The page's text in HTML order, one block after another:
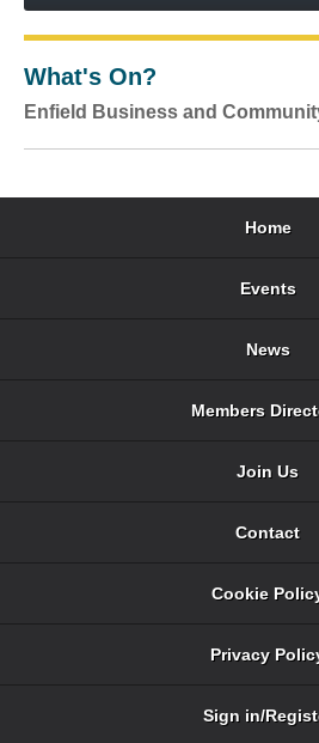
What's On?
Enfield Business and
Home
Events
News
Members
Join Us
Contact
Cookie
Privacy
Sign in/